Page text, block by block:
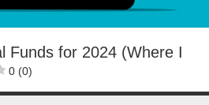
Funds for 2024 (Where I
0 (0)